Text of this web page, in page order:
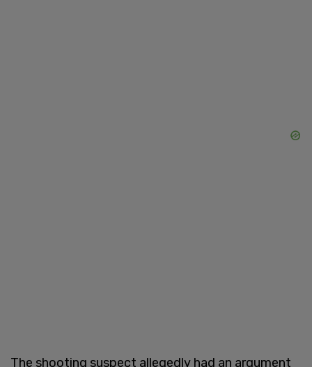
The shooting suspect allegedly had an argument